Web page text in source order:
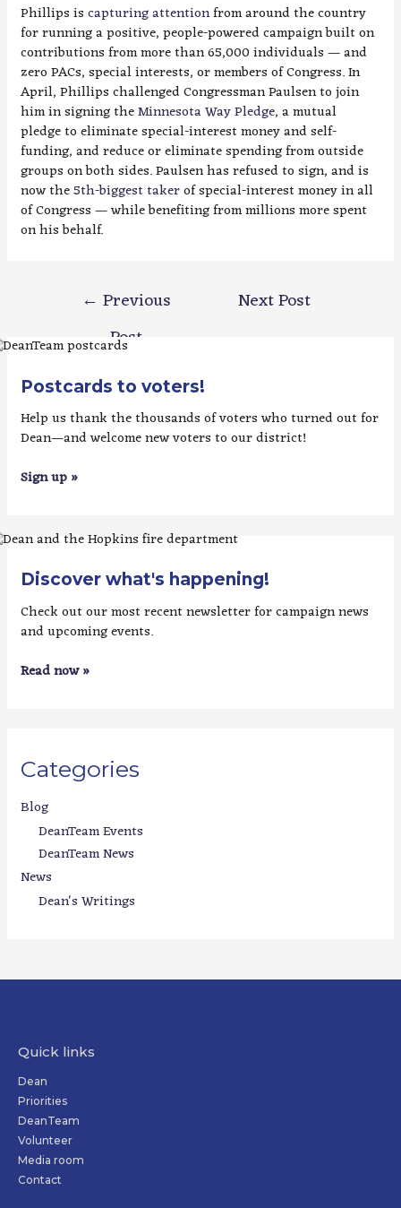
Phillips iscapturing attentionfrom around the country
for running a positive, people-powered campaign built on
contributions from more than 65,000 individuals — and
zero PACs, special interests, or members of Congress. In
April, Phillips challenged Congressman Paulsen to join
him in signing theMinnesota Way Pledge, a mutual
pledge to eliminate special-interest money and self-
funding, and reduce or eliminate spending from outside
groups on both sides. Paulsen has refused to sign, and is
now the5th-biggest takerof special-interest money in all
of Congress — while benefiting from millions more spent
on his behalf.
navigation
← Previous
Post
Next Post
Postcards to voters!
Help us thank the thousands of voters who turned out for
Dean—and welcome new voters to our district!
Sign up »
Discover what's happening!
Check out our most recent newsletter for campaign news
and upcoming events.
Read now »
Categories
Blog
DeanTeam Events
DeanTeam News
News
Dean's Writings
Quick links
Dean
Priorities
DeanTeam
Volunteer
Media room
Contact